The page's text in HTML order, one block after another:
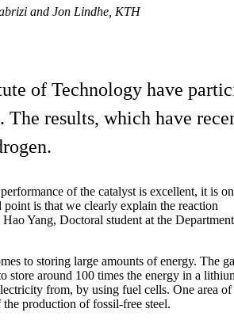
and Jon Lindhe, KTH
of Technology have
The results, which have
of the catalyst is excellent, it is
is that we clearly explain the reaction
Yang, Doctoral student at the Department
to storing large amounts of energy. The
store around 100 times the energy in a
from, by using fuel cells. One area of
production of fossil-free steel.